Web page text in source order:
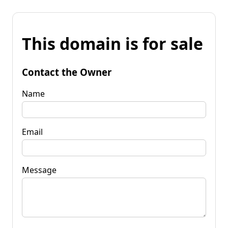
This domain is for sale
Contact the Owner
Name
Email
Message